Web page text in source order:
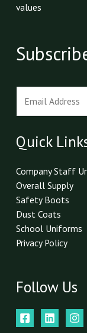
values
i
l
Quick
Company Staff
Overall Supply
Safety Boots
Dust Coats
School Uniforms
Privacy Policy
Follow Us